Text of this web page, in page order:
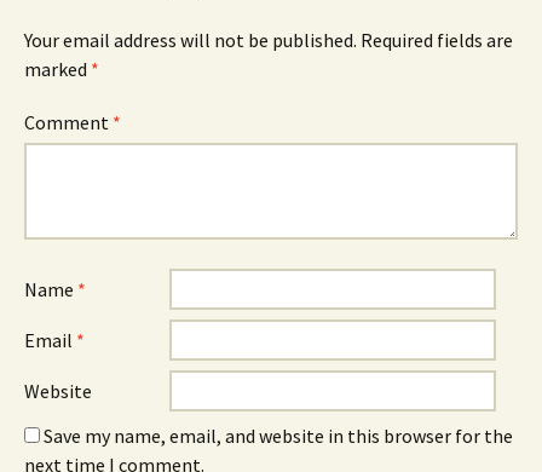
Your email address will not be published. Required fields are
marked *
Comment *
Name *
Email *
Website
Save my name, email, and website in this browser for the
next time I comment.